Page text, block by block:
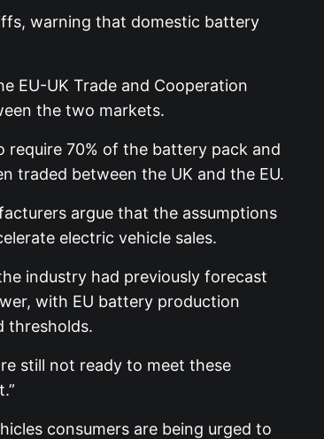
warning that domestic battery
EU-UK Trade and Cooperation
the two markets.
require 70% of the battery pack and
traded between the UK and the EU.
argue that the assumptions
electric vehicle sales.
industry had previously forecast
with EU battery production
thresholds.
still not ready to meet these
consumers are being urged to